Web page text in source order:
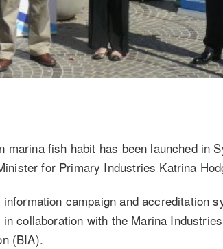
fish habit has been launched in
for Primary Industries Katrina
campaign and accreditation
collaboration with the Marina
(BIA).